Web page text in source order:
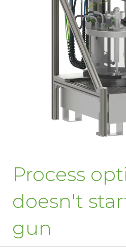
Process
doesn't
gun